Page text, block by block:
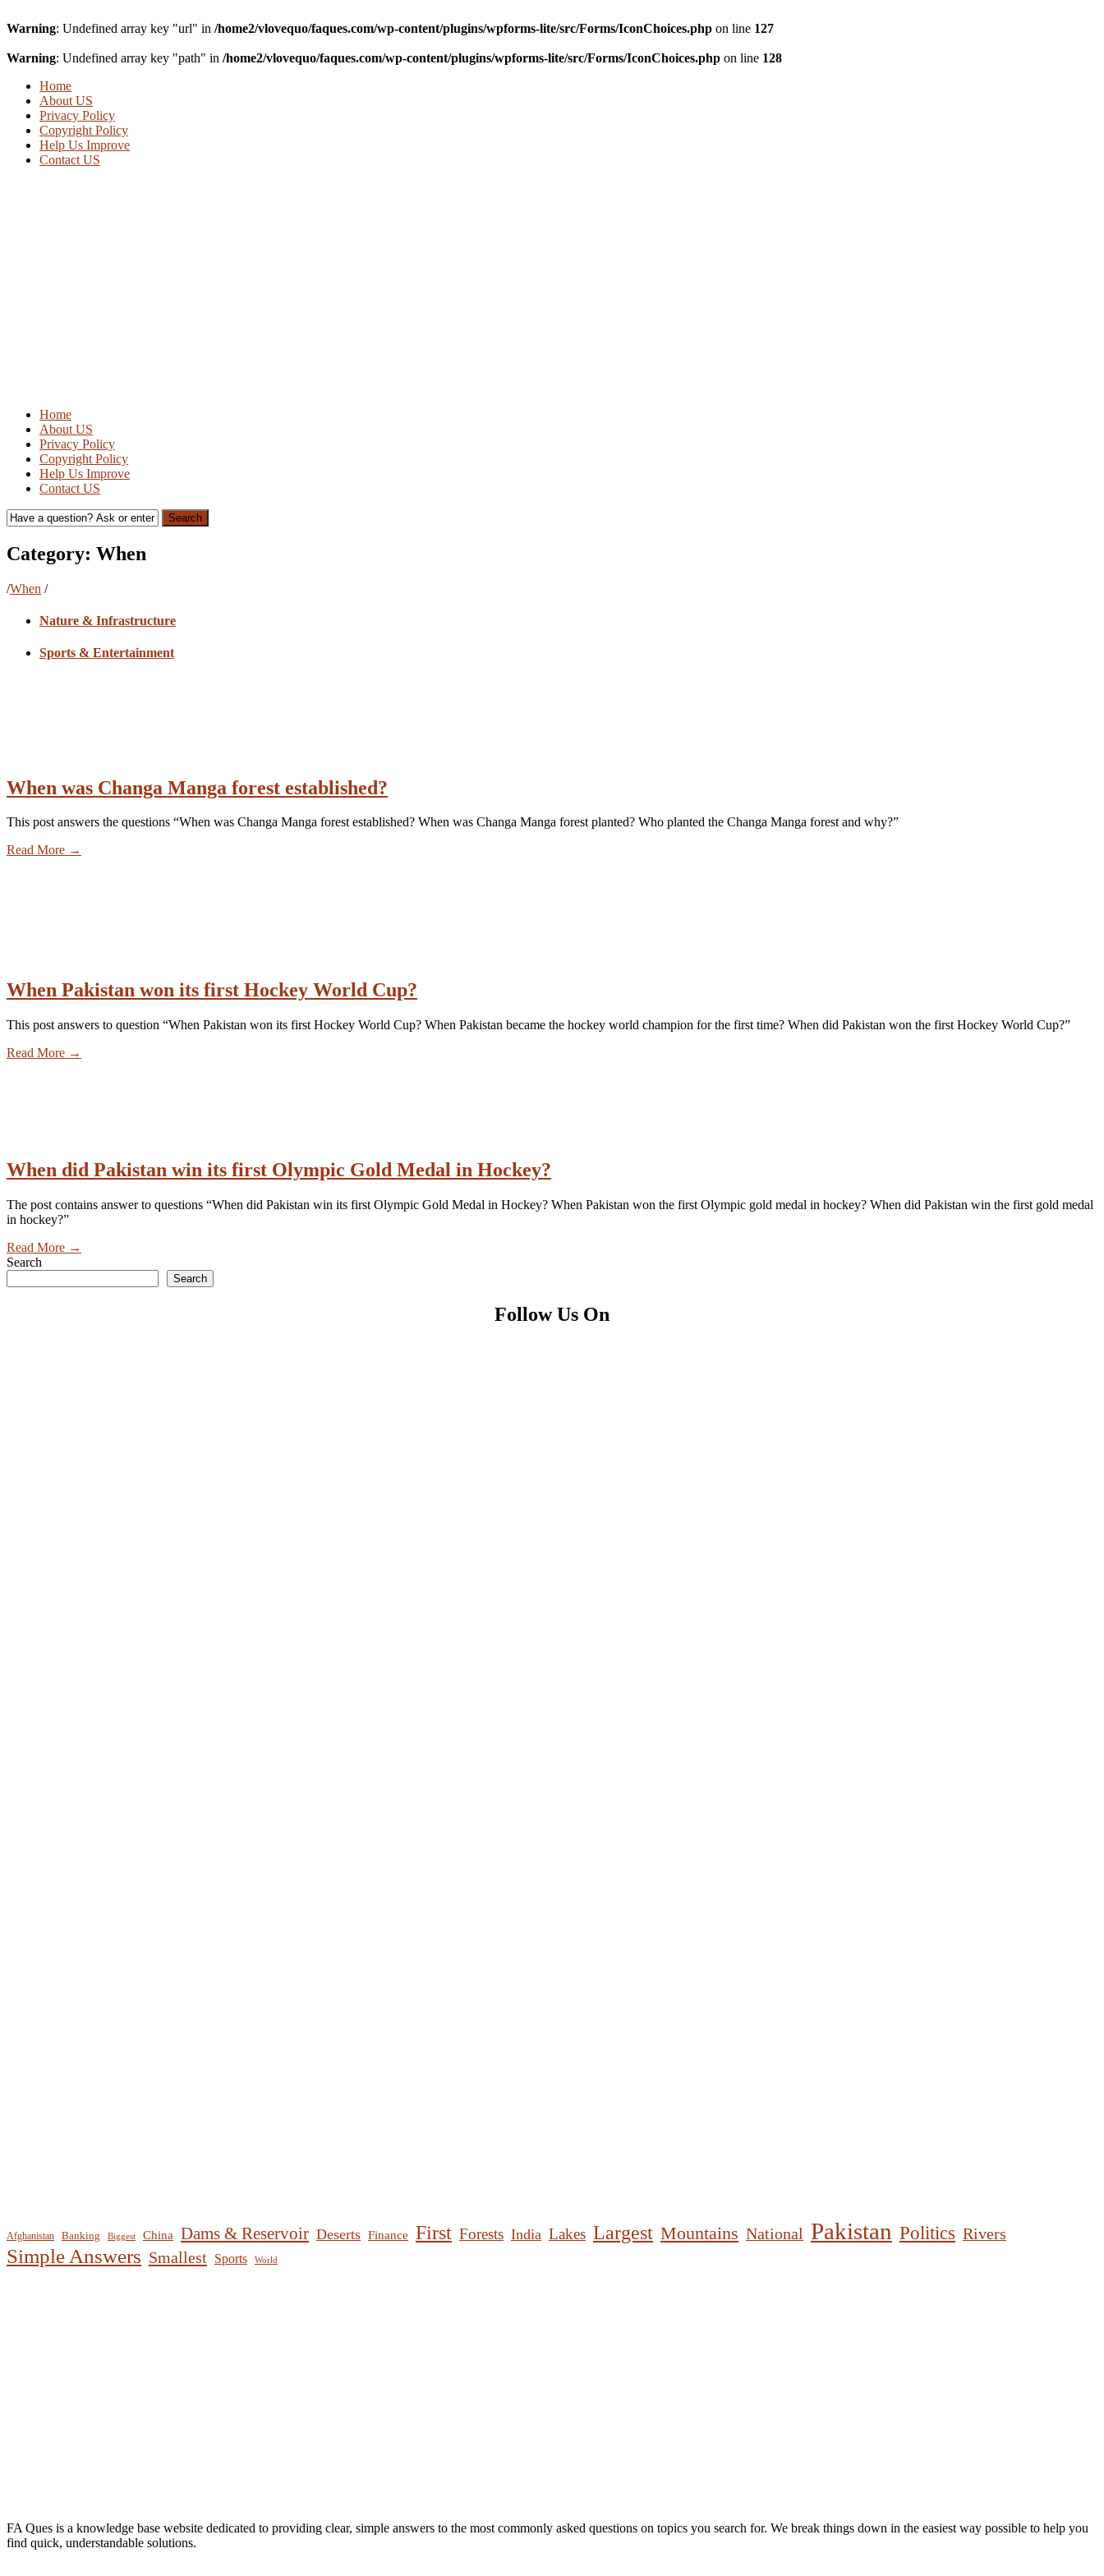
Warning: Undefined array key "url" in /home2/vlovequo/faques.com/wp-content/plugins/wpforms-lite/src/Forms/IconChoices.php on line 127
Warning: Undefined array key "path" in /home2/vlovequo/faques.com/wp-content/plugins/wpforms-lite/src/Forms/IconChoices.php on line 128
Home
About US
Privacy Policy
Copyright Policy
Help Us Improve
Contact US
Home
About US
Privacy Policy
Copyright Policy
Help Us Improve
Contact US
Search
Category: When
/When /
Nature & Infrastructure
Sports & Entertainment
When was Changa Manga forest established?
This post answers the questions “When was Changa Manga forest established? When was Changa Manga forest planted? Who planted the Changa Manga forest and why?”
Read More →
When Pakistan won its first Hockey World Cup?
This post answers to question “When Pakistan won its first Hockey World Cup? When Pakistan became the hockey world champion for the first time? When did Pakistan won the first Hockey World Cup?”
Read More →
When did Pakistan win its first Olympic Gold Medal in Hockey?
The post contains answer to questions “When did Pakistan win its first Olympic Gold Medal in Hockey? When Pakistan won the first Olympic gold medal in hockey? When did Pakistan win the first gold medal
in hockey?”
Read More →
Search
Search
Follow Us On
Afghanistan Banking Biggest China Dams & Reservoir Deserts Finance First Forests India Lakes Largest Mountains National Pakistan Politics Rivers
Simple Answers Smallest Sports World
FA Ques is a knowledge base website dedicated to providing clear, simple answers to the most commonly asked questions on topics you search for. We break things down in the easiest way possible to help you
find quick, understandable solutions.